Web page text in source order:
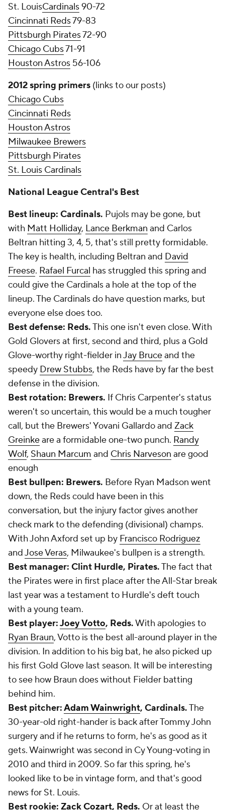
St. LouisCardinals90-72
Cincinnati Reds79-83
Pittsburgh Pirates72-90
Chicago Cubs71-91
Houston Astros 56-106
2012 spring primers (links to our posts)
Chicago Cubs
Cincinnati Reds
Houston Astros
Milwaukee Brewers
Pittsburgh Pirates
St. Louis Cardinals
National League Central's Best
Best lineup: Cardinals. Pujols may be gone, but
with Matt Holliday, Lance Berkman and Carlos
Beltran hitting 3, 4, 5, that's still pretty formidable.
The key is health, including Beltran and David
Freese. Rafael Furcal has struggled this spring and
could give the Cardinals a hole at the top of the
lineup. The Cardinals do have question marks, but
everyone else does too.
Best defense: Reds.This one isn't even close. With
Gold Glovers at first, second and third, plus a Gold
Glove-worthy right-fielder inJay Bruceand the
speedy Drew Stubbs, the Reds have by far the best
defense in the division.
Best rotation: Brewers. If Chris Carpenter's status
weren't so uncertain, this would be a much tougher
call, but the Brewers' Yovani Gallardo and Zack
Greinkeare a formidable one-two punch. Randy
Wolf, Shaun Marcum and Chris Narveson are good
enough
Best bullpen: Brewers. Before Ryan Madson went
down, the Reds could have been in this
conversation, but the injury factor gives another
check mark to the defending (divisional) champs.
With John Axford set up by Francisco Rodriguez
andJose Veras, Milwaukee's bullpen is a strength.
Best manager: Clint Hurdle, Pirates.The fact that
the Pirates were in first place after the All-Star break
last year was a testament to Hurdle's deft touch
with a young team.
Best player:Joey Votto, Reds.With apologies to
Ryan Braun, Votto is the best all-around player in the
division. In addition to his big bat, he also picked up
his first Gold Glove last season. It will be interesting
to see how Braun does without Fielder batting
behind him.
Best pitcher:Adam Wainwright, Cardinals.The
30-year-old right-hander is back after Tommy John
surgery and if he returns to form, he's as good as it
gets. Wainwright was second in Cy Young-voting in
2010 and third in 2009. So far this spring, he's
looked like to be in vintage form, and that's good
news for St. Louis.
Best rookie: Zack Cozart, Reds. Or at least the